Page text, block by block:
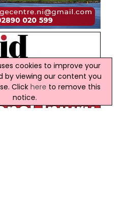
cookies to improve your
by viewing our content you
Click here to remove this
notice.